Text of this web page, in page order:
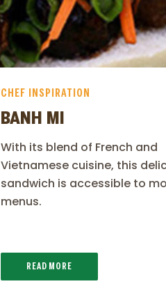
CHEF INSPIRATION
BANH MI
With its blend of French and
Vietnamese cuisine, this
sandwich is accessible to
menus.
READ MORE